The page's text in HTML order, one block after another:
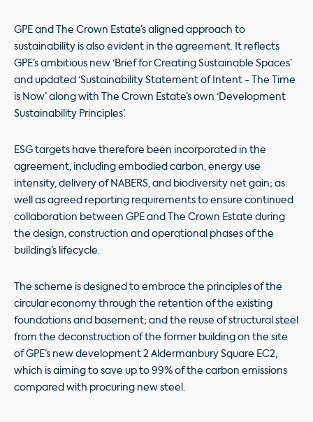
GPE and The Crown Estate’s aligned approach to
sustainability is also evident in the agreement. It reflects
GPE’s ambitious new ‘Brief for Creating Sustainable Spaces’
and updated ‘Sustainability Statement of Intent - The Time
is Now’ along with The Crown Estate’s own ‘Development
Sustainability Principles’.
ESG targets have therefore been incorporated in the
agreement, including embodied carbon, energy use
intensity, delivery of NABERS, and biodiversity net gain; as
well as agreed reporting requirements to ensure continued
collaboration between GPE and The Crown Estate during
the design, construction and operational phases of the
building’s lifecycle.
The scheme is designed to embrace the principles of the
circular economy through the retention of the existing
foundations and basement; and the reuse of structural steel
from the deconstruction of the former building on the site
of GPE’s new development 2 Aldermanbury Square EC2,
which is aiming to save up to 99% of the carbon emissions
compared with procuring new steel.